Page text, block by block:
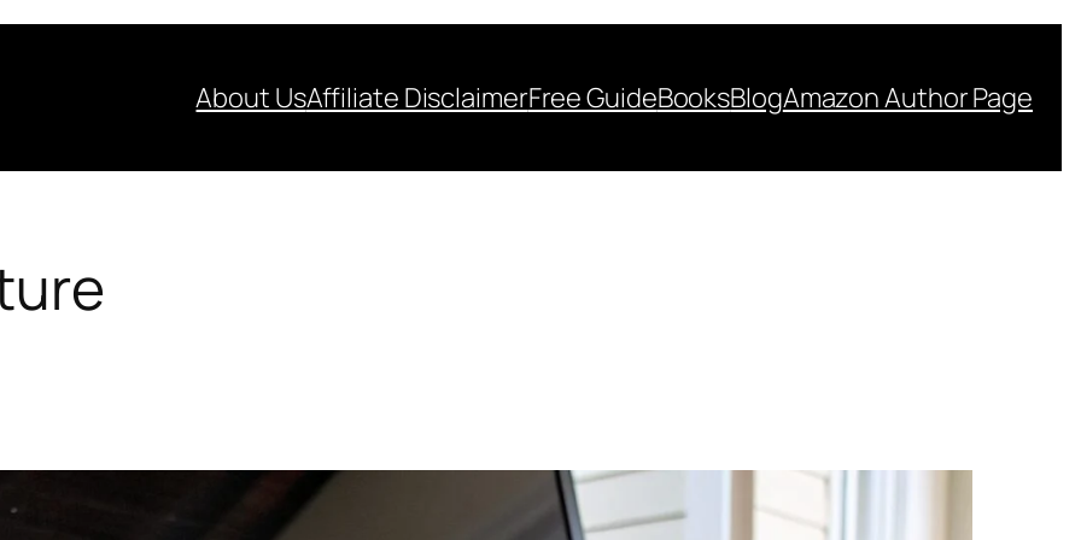
About UsAffiliate DisclaimerFree GuideBooksBlogAmazon Author Page